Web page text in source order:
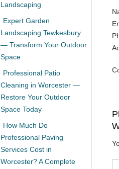
Landscaping
Expert Garden
Landscaping Tewkesbury
— Transform Your Outdoor
Space
Professional Patio
Cleaning in Worcester —
Restore Your Outdoor
Space Today
How Much Do
Professional Paving
Services Cost in
Worcester? A Complete